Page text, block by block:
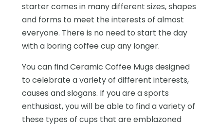
starter comes in many different sizes, shapes
and forms to meet the interests of almost
everyone. There is no need to start the day
with a boring coffee cup any longer.
You can find Ceramic Coffee Mugs designed
to celebrate a variety of different interests,
causes and slogans. If you are a sports
enthusiast, you will be able to find a variety of
these types of cups that are emblazoned